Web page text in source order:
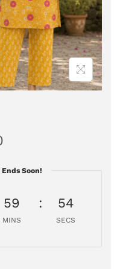
Soon!
59
MINS
53
SECS